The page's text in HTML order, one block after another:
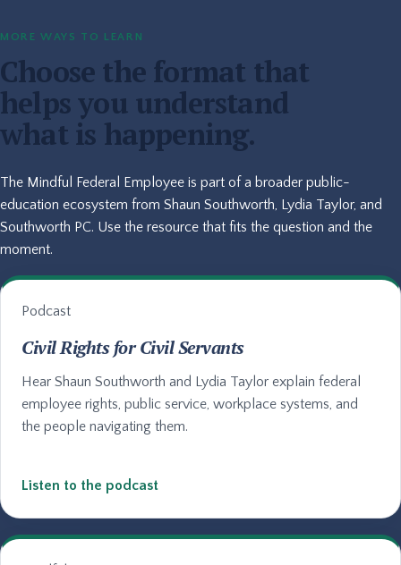
MORE WAYS TO LEARN
Choose the format that
helps you understand
what is happening.
The Mindful Federal Employee is part of a broader public-
education ecosystem from Shaun Southworth, Lydia Taylor, and
Southworth PC. Use the resource that fits the question and the
moment.
Podcast
Civil Rights for Civil Servants
Hear Shaun Southworth and Lydia Taylor explain federal
employee rights, public service, workplace systems, and
the people navigating them.
Listen to the podcast